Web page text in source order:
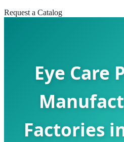
Request a Catalog
Eye Care
Factories